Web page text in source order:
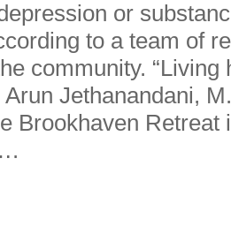
or
to a team of
community.
Arun Jethanandani,
Brookhaven Retreat